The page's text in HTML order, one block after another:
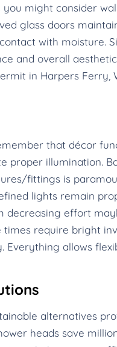
might consider
glass doors
with moisture.
and overall
in Harpers Ferry,
that décor
proper illumination.
fittings is
lights remain
decreasing effort
require bright
Everything allows
alternatives
heads save